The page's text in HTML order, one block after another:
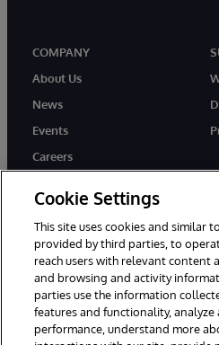
COMPANY
About Us
News
Events
Careers
twitter instagramyoutube
© 1996-2026 InterSystems
Cookie Settings
This site uses cookies and similar
provided by third parties, to
reach users with relevant content
and browsing and activity
parties use the information
features and functionality,
performance, understand more